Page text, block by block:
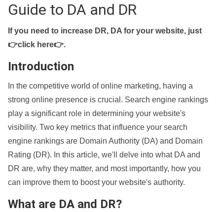
Guide to DA and DR
If you need to increase DR, DA for your website, just
👉click here👉.
Introduction
In the competitive world of online marketing, having a
strong online presence is crucial. Search engine rankings
play a significant role in determining your website's
visibility. Two key metrics that influence your search
engine rankings are Domain Authority (DA) and Domain
Rating (DR). In this article, we'll delve into what DA and
DR are, why they matter, and most importantly, how you
can improve them to boost your website's authority.
What are DA and DR?